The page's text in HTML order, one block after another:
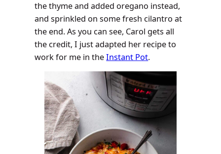
the thyme and added oregano instead,
and sprinkled on some fresh cilantro at
the end. As you can see, Carol gets all
the credit, I just adapted her recipe to
work for me in theInstant Pot.